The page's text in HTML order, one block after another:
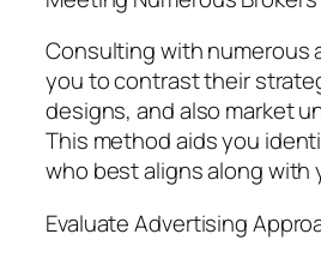
Consulting with numerous
you to contrast their
designs, and also market
This method aids you
who best aligns along with
Evaluate Advertising